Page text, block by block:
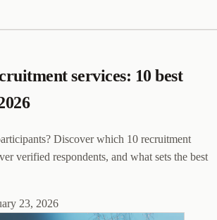
services: 10 best
Discover which 10 recruitment
verified respondents, and what sets the best
23, 2026